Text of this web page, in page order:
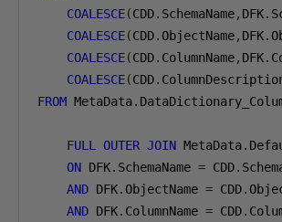
COALESCE(CDD. SchemaName, DFK.
COALESCE(CDD. ObjectName, DFK.
COALESCE(CDD. ColumnName, DFK.
COALESCE(CDD.
FROM MetaData.
FULL OUTER JOIN MetaData.
ON DFK. SchemaName = CDD.
AND DFK. ObjectName = CDD.
AND DFK. ColumnName = CDD.